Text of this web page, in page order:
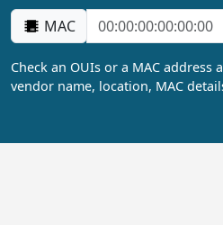
MAC
Check an OUIs or a MAC address
vendor name, location, MAC